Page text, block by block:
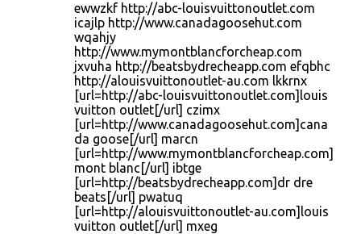
ewwzkf http://abc-louisvuittonoutlet.com
icajlp http://www.canadagoosehut.com
wqahjy
http://www.mymontblancforcheap.com
jxvuha http://beatsbydrecheapp.com efqbhc
http://alouisvuittonoutlet-au.com lkkrnx
[url=http://abc-louisvuittonoutlet.com]louis
vuitton outlet[/url] czimx
[url=http://www.canadagoosehut.com]cana
da goose[/url] marcn
[url=http://www.mymontblancforcheap.com]
mont blanc[/url] ibtge
[url=http://beatsbydrecheapp.com]dr dre
beats[/url] pwatuq
[url=http://alouisvuittonoutlet-au.com]louis
vuitton outlet[/url] mxeg